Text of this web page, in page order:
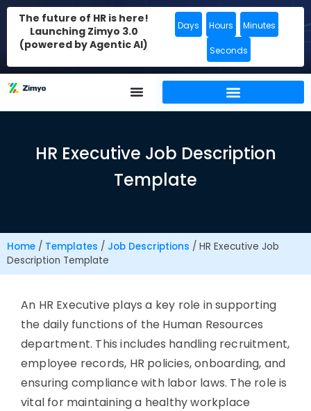
The future of HR is here!
Launching Zimyo 3.0
(powered by Agentic AI)
Days Hours Minutes
Seconds
HR Executive Job Description
Template
Home / Templates / Job Descriptions / HR Executive Job
Description Template
An HR Executive plays a key role in supporting
the daily functions of the Human Resources
department. This includes handling recruitment,
employee records, HR policies, onboarding, and
ensuring compliance with labor laws. The role is
vital for maintaininga healthy workplace